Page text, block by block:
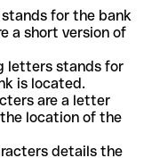
for the bank
a short version of
letters stands for
is located.
are a letter
location of the
details the